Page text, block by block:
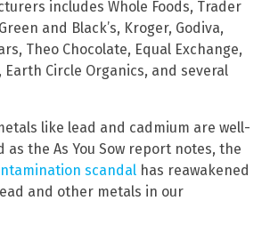
includes Whole Foods, Trader
and Black’s, Kroger, Godiva,
Theo Chocolate, Equal Exchange,
Circle Organics, and several
like lead and cadmium are well-
as the As You Sow report notes, the
scandal has reawakened
and other metals in our